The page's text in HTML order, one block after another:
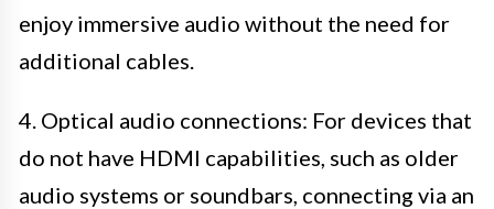
enjoy immersive audio without the need for
additional cables.
4. Optical audio connections: For devices that
do not have HDMI capabilities, such as older
audio systems or soundbars, connecting via an